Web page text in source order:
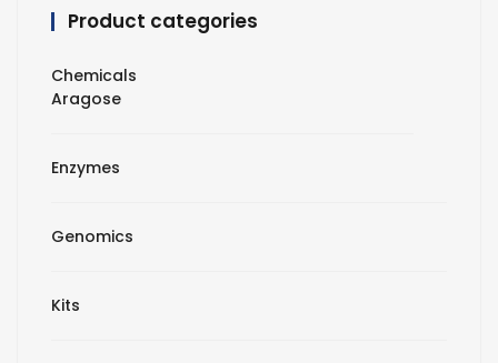
Product categories
Chemicals
Aragose
Enzymes
Genomics
Kits